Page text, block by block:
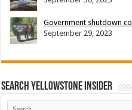
Government shutdown
September 29, 2023
Search Yellowstone Insider